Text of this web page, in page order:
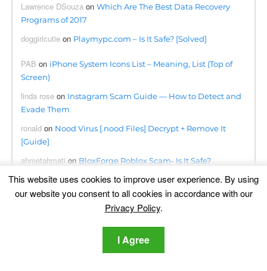
Lawrence DSouza onWhich Are The Best Data Recovery
Programs of 2017
doggirlcutie on Playmypc.com – Is It Safe? [Solved]
PAB on iPhone System Icons List – Meaning, List (Top of
Screen)
linda rose on Instagram Scam Guide — How to Detect and
Evade Them
ronald on Nood Virus [.nood Files] Decrypt + Remove It
[Guide]
ahmetahmati on BloxForge Roblox Scam- Is It Safe?
[Solved]
KwaneleonSearchapp.exe Virus Redirects Removal Steps
Phumpauk.com Virus Removal Guide
This website uses cookies to improve user experience. By using
our website you consent to all cookies in accordance with our
Privacy Policy.
I Agree